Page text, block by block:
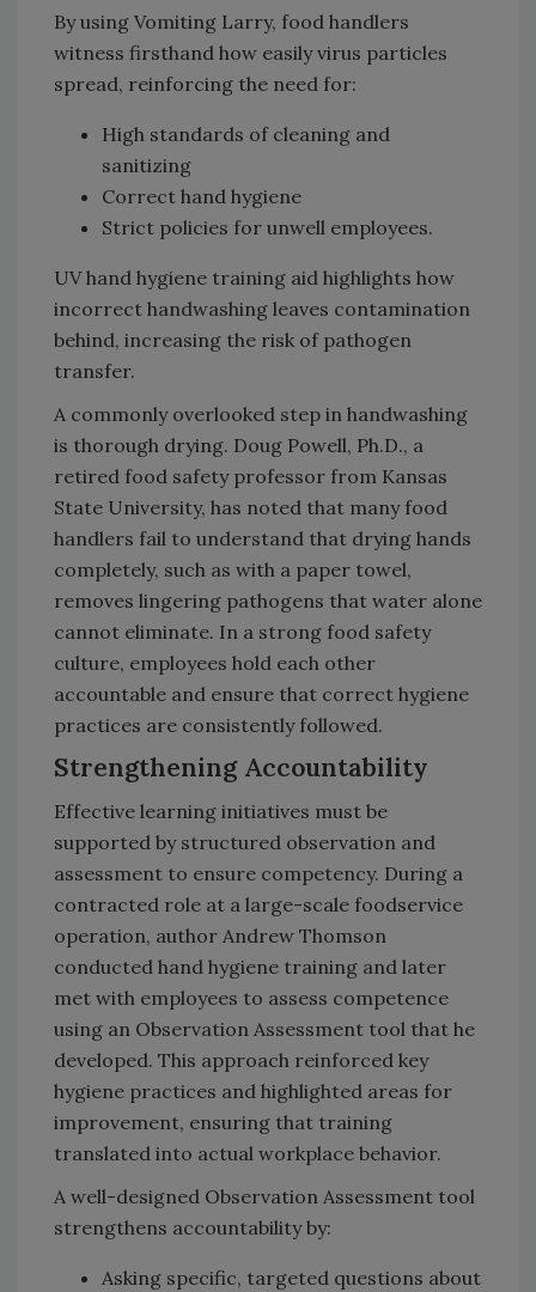
By using Vomiting Larry, food handlers
witness firsthand how easily virus particles
spread, reinforcing the need for:
High standards of cleaning and
sanitizing
Correct hand hygiene
Strict policies for unwell employees.
UV hand hygiene training aid highlights how
incorrect handwashing leaves contamination
behind, increasing the risk of pathogen
transfer.
A commonly overlooked step in handwashing
is thorough drying. Doug Powell, Ph.D., a
retired food safety professor from Kansas
State University, has noted that many food
handlers fail to understand that drying hands
completely, such as with a paper towel,
removes lingering pathogens that water alone
cannot eliminate. In a strong food safety
culture, employees hold each other
accountable and ensure that correct hygiene
practices are consistently followed.
Strengthening Accountability
Effective learning initiatives must be
supported by structured observation and
assessment to ensure competency. During a
contracted role at a large-scale foodservice
operation, author Andrew Thomson
conducted hand hygiene training and later
met with employees to assess competence
using an Observation Assessment tool that he
developed. This approach reinforced key
hygiene practices and highlighted areas for
improvement, ensuring that training
translated into actual workplace behavior.
A well-designed Observation Assessment tool
strengthens accountability by:
Asking specific, targeted questions about